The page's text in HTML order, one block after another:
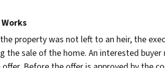
property was not left to an heir, the
the sale of the home. An interested